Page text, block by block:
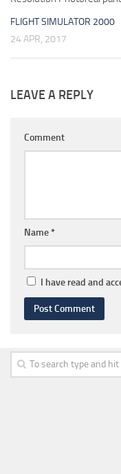
FLIGHT SIMULATOR 2000
24 APR, 2017
LEAVE A REPLY
Comment
Name*
I have read and